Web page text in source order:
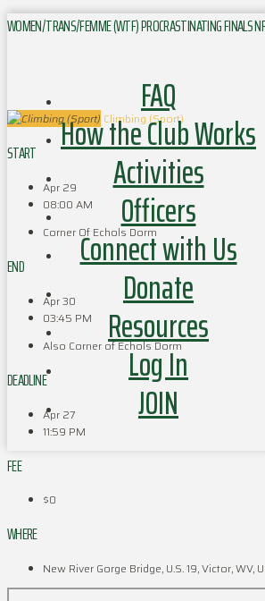
FAQ
How the Club Works
Activities
Officers
Connect with Us
Donate
Resources
Log In
JOIN
WOMEN/TRANS/FEMME (WTF) PROCRASTINATING FINALS
Climbing (Sport)
START
Apr 29
08:00 AM
Corner Of Echols Dorm
END
Apr 30
03:45 PM
Also Corner of Echols Dorm
DEADLINE
Apr 27
11:59 PM
FEE
$0
WHERE
New River Gorge Bridge, U.S. 19, Victor, WV,